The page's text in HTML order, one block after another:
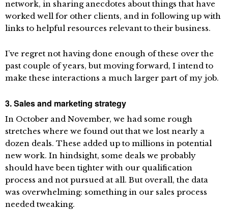
network, in sharing anecdotes about things that have
worked well for other clients, and in following up with
links to helpful resources relevant to their business.
I’ve regret not having done enough of these over the
past couple of years, but moving forward, I intend to
make these interactions a much larger part of my job.
3. Sales and marketing strategy
In October and November, we had some rough
stretches where we found out that we lost nearly a
dozen deals. These added up to millions in potential
new work. In hindsight, some deals we probably
should have been tighter with our qualification
process and not pursued at all. But overall, the data
was overwhelming: something in our sales process
needed tweaking.